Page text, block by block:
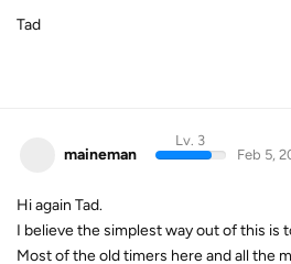
Tad
maineman
Lv. 3
Feb 5,
Hi again Tad.
I believe the simplest way out of this is
Most of the old timers here and all the